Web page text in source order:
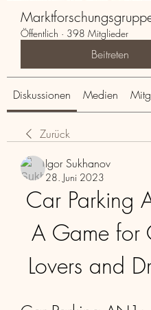
Öffentlich · 398 Mitglieder
Beitreten
Diskussionen Medien
Zurück
Igor Sukhanov
28. Juni 2023
Car Parking
A Game for
Lovers and